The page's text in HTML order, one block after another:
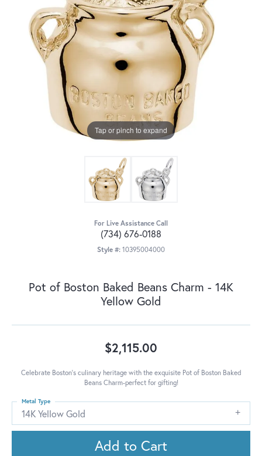
Tap or pinch to expand
For Live Assistance Call
(734) 676-0188
Style #: 10395004000
Pot of Boston Baked Beans Charm - 14K
Yellow Gold
$2,115.00
Celebrate Boston's culinary heritage with the exquisite Pot of Boston Baked
Beans Charm-perfect for gifting!
14K Yellow Gold
Metal Type
Add to Cart